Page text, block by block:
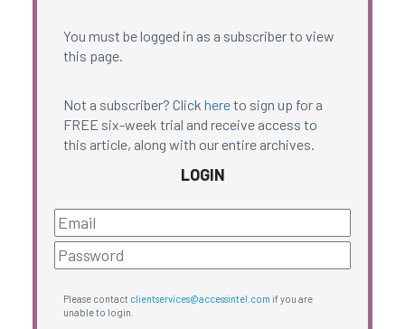
You must be logged in as a subscriber to view
this page.
Not a subscriber? Click hereto sign up for a
FREE six-week trial and receive access to
this article, along with our entire archives.
LOGIN
Please contact clientservices@accessintel.com if you are
unable to login.